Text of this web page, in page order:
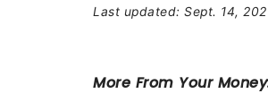
Last updated: Sept. 14,